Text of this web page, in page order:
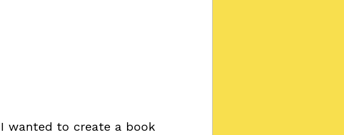
wanted to create a book